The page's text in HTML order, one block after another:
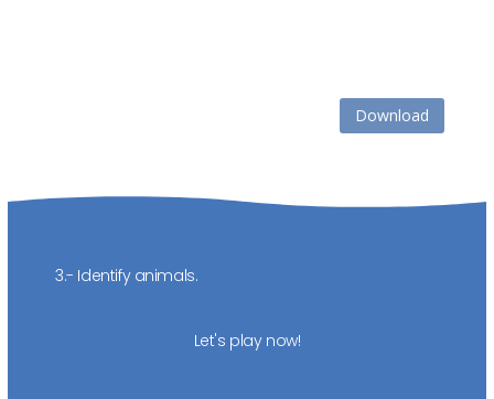
Download
3.- Identify animals.
Let's play now!